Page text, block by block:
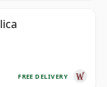
FREE DELIVERY